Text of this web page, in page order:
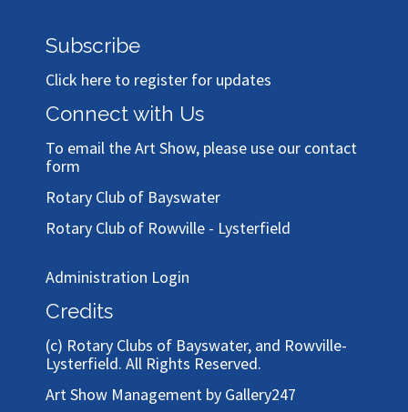
Subscribe
Click here to register for updates
Connect with Us
To email the Art Show, please use our contact
form
Rotary Club of Bayswater
Rotary Club of Rowville - Lysterfield
Administration Login
Credits
(c) Rotary Clubs of Bayswater, and Rowville-
Lysterfield. All Rights Reserved.
Art Show Management by Gallery247